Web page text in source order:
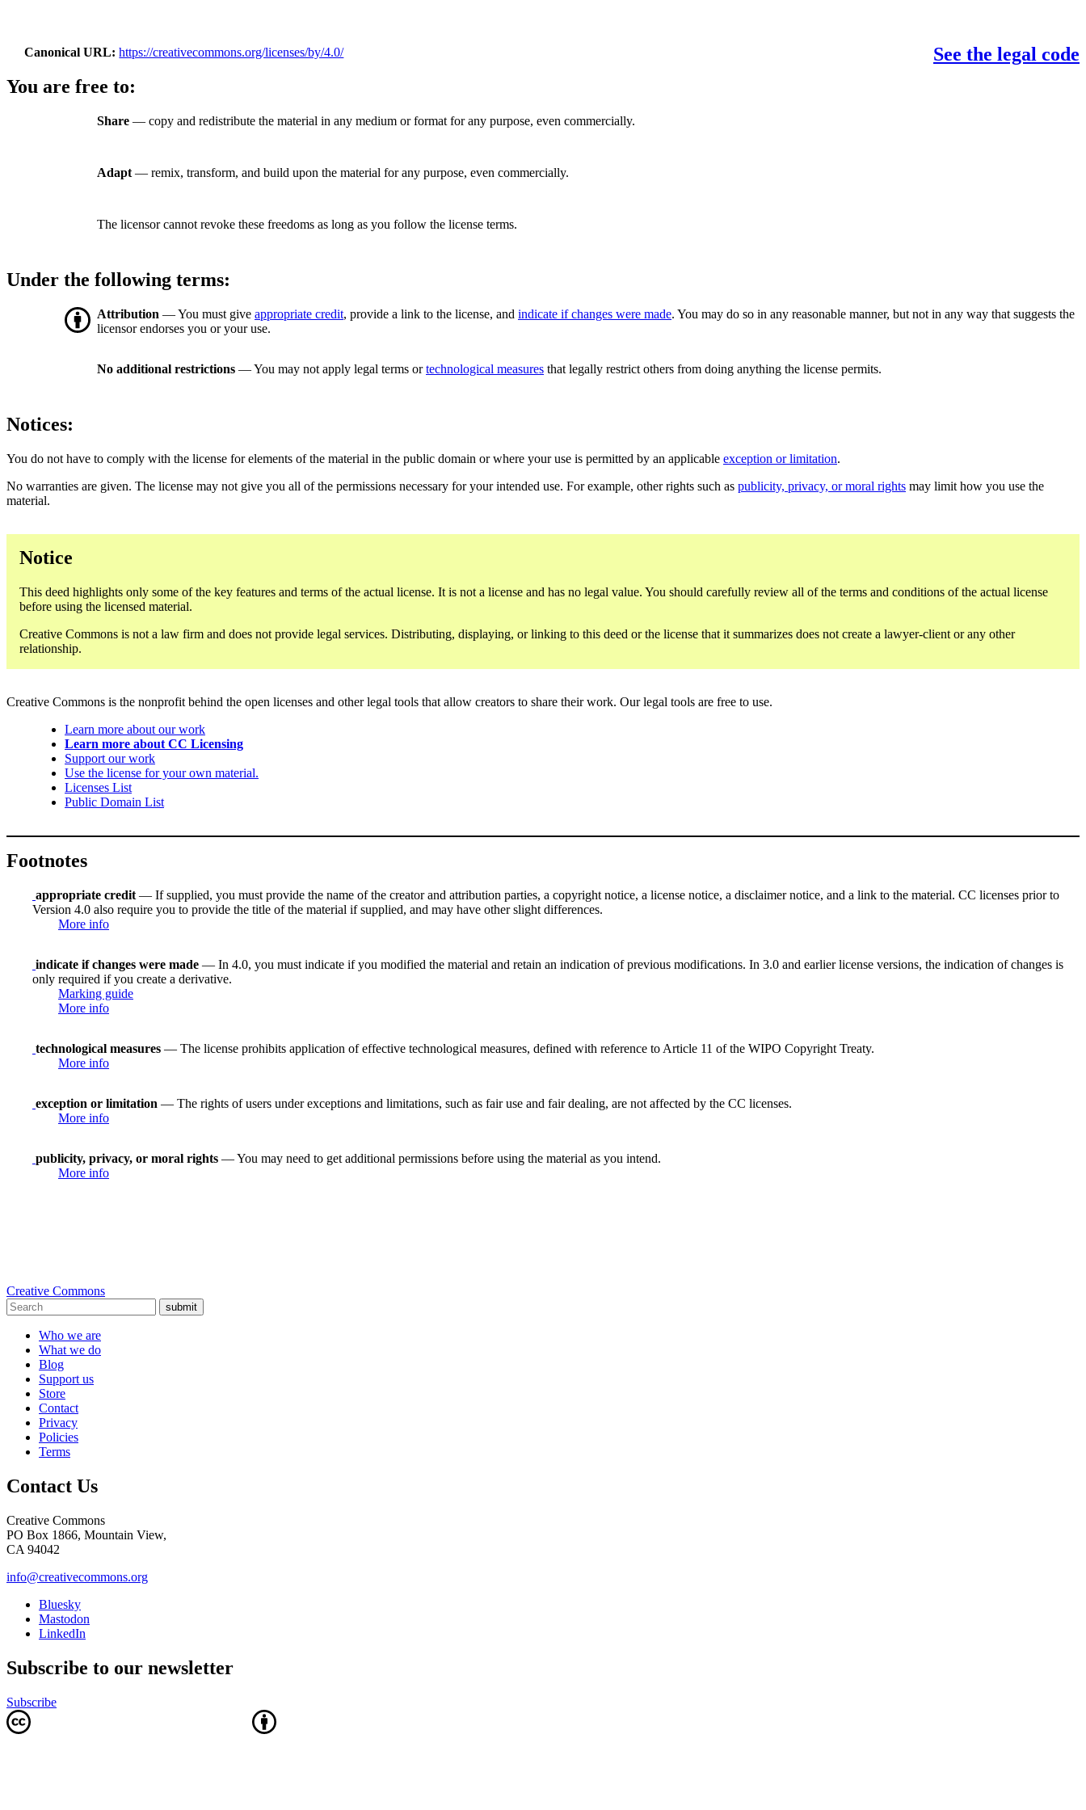
Canonical URL https://creativecommons.org/licenses/by/4.0/
See the legal code
You are free to:
Share — copy and redistribute the material in any medium or format for any purpose, even commercially.
Adapt — remix, transform, and build upon the material for any purpose, even commercially.
The licensor cannot revoke these freedoms as long as you follow the license terms.
Under the following terms:
Attribution — You must give appropriate credit, provide a link to the license, and indicate if changes were made. You may do so in any reasonable manner, but not in any way that suggests the
licensor endorses you or your use.
No additional restrictions — You may not apply legal terms ortechnological measures that legally restrict others from doing anything the license permits.
Notices:
You do not have to comply with the license for elements of the material in the public domain or where your use is permitted by an applicable exception or limitation.
No warranties are given. The license may not give you all of the permissions necessary for your intended use. For example, other rights such as publicity, privacy, or moral rights may limit how you use the
material.
Notice
This deed highlights only some of the key features and terms of the actual license. It is not a license and has no legal value. You should carefully review all of the terms and conditions of the actual license
before using the licensed material.
Creative Commons is not a law firm and does not provide legal services. Distributing, displaying, or linking to this deed or the license that it summarizes does not create a lawyer-client or any other
relationship.
Creative Commons is the nonprofit behind the open licenses and other legal tools that allow creators to share their work. Our legal tools are free to use.
Learn more about our work
Learn more about CC Licensing
Support our work
Use the license for your own material.
Licenses List
Public Domain List
Footnotes
appropriate credit — If supplied, you must provide the name of the creator and attribution parties, a copyright notice, a license notice, a disclaimer notice, and a link to the material. CC licenses prior to
Version 4.0 also require you to provide the title of the material if supplied, and may have other slight differences.
More info
indicate if changes were made — In 4.0, you must indicate if you modified the material and retain an indication of previous modifications. In 3.0 and earlier license versions, the indication of changes is
only required if you create a derivative.
Marking guide
More info
technological measures — The license prohibits application of effective technological measures, defined with reference to Article 11 of the WIPO Copyright Treaty.
More info
exception or limitation — The rights of users under exceptions and limitations, such as fair use and fair dealing, are not affected by the CC licenses.
More info
publicity, privacy, or moral rights — You may need to get additional permissions before using the material as you intend.
More info
Creative Commons
submit
Who we are
What we do
Blog
Support us
Store
Contact
Privacy
Policies
Terms
Contact Us
Creative Commons
PO Box 1866, Mountain View,
CA 94042
info@creativecommons.org
Bluesky
Mastodon
LinkedIn
Subscribe to our newsletter
Subscribe